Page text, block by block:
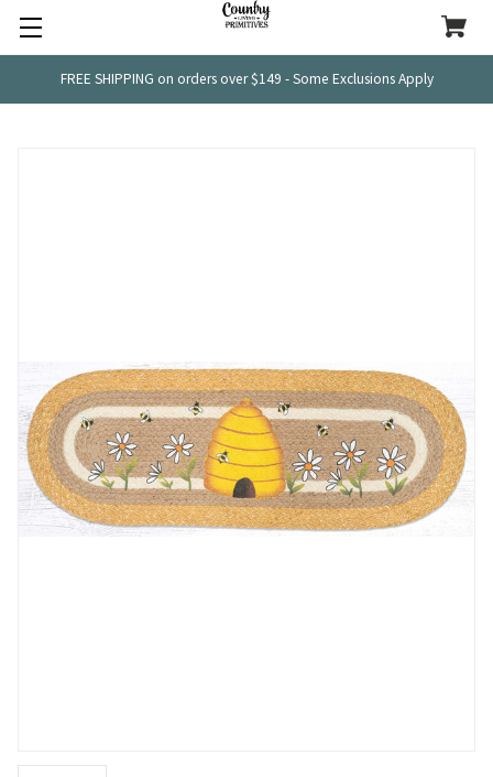
FREE SHIPPING on orders over $149 - Some Exclusions Apply